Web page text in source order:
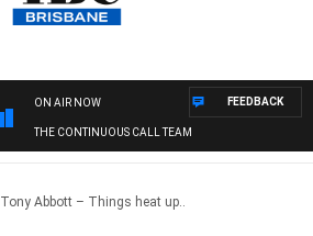
ON AIR NOW
THE CONTINUOUS CALL TEAM
FEEDBACK
Tony Abbott – Things heat up..